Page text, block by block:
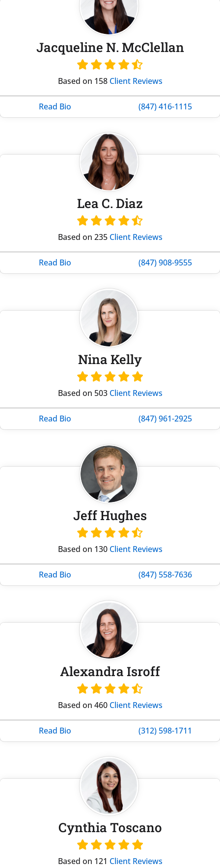
Jacqueline N. McClellan
Based on 158 Client Reviews
Read Bio (847) 416-1115
Lea C. Diaz
Based on 235 Client Reviews
Read Bio (847) 908-9555
Nina Kelly
Based on 503 Client Reviews
Read Bio (847) 961-2925
Jeff Hughes
Based on 130 Client Reviews
Read Bio (847) 558-7636
Alexandra Isroff
Based on 460 Client Reviews
Read Bio (312) 598-1711
Cynthia Toscano
Based on 121 Client Reviews